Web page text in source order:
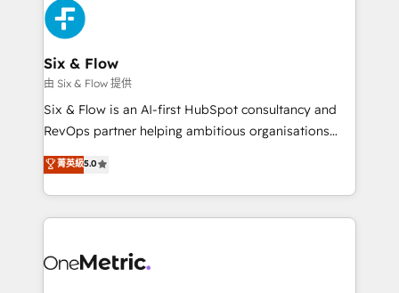
Onboarding Accredited 🔐 ISO27001 & ISO9001
Certified
and Customer First Awards, 4.9/5 rating in HubSpot
Reviews and 4.9/5 rating in Clutch Reviews. Digifianz
helps the following industries: logistics & 3PL, home
improvement & construction, branding and
commercialization, real estate, health, education,
SaaS, Software Dev & IT and consulting, make the
the United States, EU, UAE, Mexico and Latin
America. From casual user to super fan: make
Six & Flow
由 Six & Flow 提供
Six & Flow is an AI-first HubSpot consultancy and
RevOps partner helping ambitious organisations
grow with clarity, confidence, and intelligence.
Operating across the UK, Netherlands, Ireland, and
Canada, we’ve delivered thousands of successful
HubSpot projects for mid-market and enterprise
combine HubSpot, data, and AI to design connected
菁英級5.0